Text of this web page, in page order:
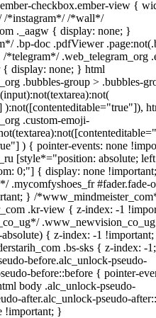
checkbox.ember-view {
*instagram*/ /*wall*/
._aagw { display: none; }
.bp-doc .pdfViewer
.web_telegram_org
{ display: none; } html
.bubbles-group > .bubbles-
):not([contenteditable="true"]),
.custom-emoji-
) { pointer-events: none
[style*="position: absolute;
0;"] { display: none
.mycomfyshoes_fr #fader.fade-
} /
.kr-view { z-index: -1
absolute) { z-index: -1
.bs-sks { z-index: -
before.alc_unlock-pseudo-
before::before { pointer-
body .alc_unlock-pseudo-
after.alc_unlock-pseudo-
!important; }